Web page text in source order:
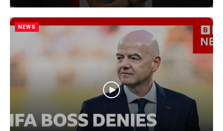
NEWS